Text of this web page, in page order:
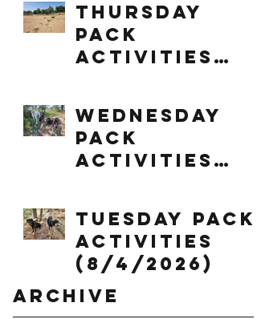
Thursday
Pack
Activities
Wednesday
Pack
Activities
Tuesday Pack
Activities
(8/4/2026)
Archive